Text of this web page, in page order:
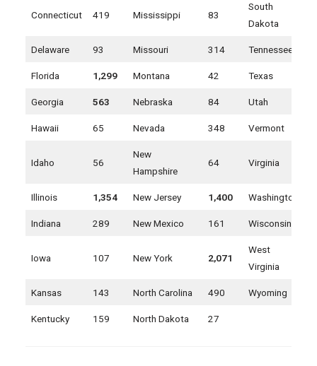
Connecticut 419 Mississippi 83
South
Dakota
Delaware 93 Missouri 314 Tennessee
Florida 1,299 Montana 42 Texas
Georgia 563 Nebraska 84 Utah
Hawaii 65 Nevada 348 Vermont
Idaho 56
New
Hampshire
64 Virginia
Illinois 1,354 New Jersey 1,400 Washington
Indiana 289 New Mexico 161 Wisconsin
Iowa 107 New York 2,071
West
Virginia
Kansas 143 North Carolina 490 Wyoming
Kentucky 159 North Dakota 27